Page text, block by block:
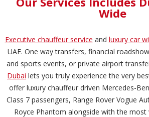
Wide
Executive chauffeur service and luxury car
UAE. One way transfers, financial
and sports events, or private airport
Dubai lets you truly experience the very
offer luxury chauffeur driven Mercedes-
Class 7 passengers, Range Rover Vogue
Royce Phantom alongside with the